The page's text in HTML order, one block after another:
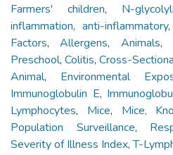
Farmers' children, N-
inflammation, anti-inflammatory,
Factors,Allergens, Animals,
Preschool, Colitis, Cross-
Animal, Environmental
Immunoglobulin E,
Lymphocytes, Mice, Mice,
Population Surveillance,
Severity of Illness Index,T-